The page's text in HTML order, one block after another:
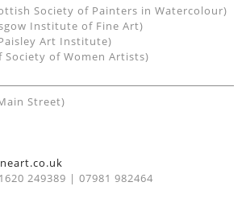
Society of Painters in Watercolour)
Institute of Fine Art)
Art Institute)
Society of Women Artists)
Street)
249389 | 07981 982464